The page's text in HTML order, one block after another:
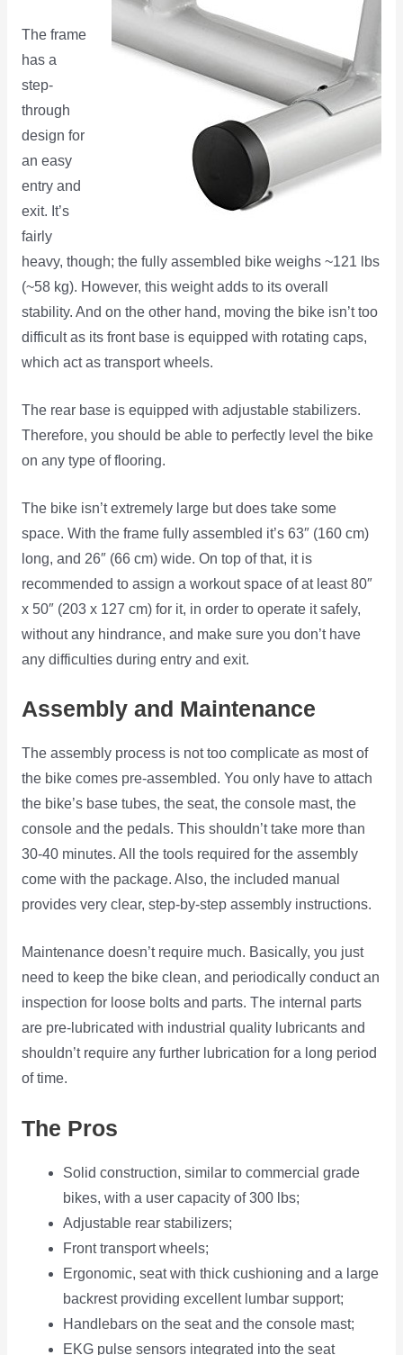
The frame
has a
step-
through
design for
an easy
entry and
exit. It’s
fairly
heavy, though; the fully assembled bike weighs ~121 lbs
(~58 kg). However, this weight adds to its overall
stability. And on the other hand, moving the bike isn’t too
difficult as its front base is equipped with rotating caps,
which act as transport wheels.
The rear base is equipped with adjustable stabilizers.
Therefore, you should be able to perfectly level the bike
on any type of flooring.
The bike isn’t extremely large but does take some
space. With the frame fully assembled it’s 63″ (160 cm)
long, and 26″ (66 cm) wide. On top of that, it is
recommended to assign a workout space of at least 80″
x 50″ (203 x 127 cm) for it, in order to operate it safely,
without any hindrance, and make sure you don’t have
any difficulties during entry and exit.
Assembly and Maintenance
The assembly process is not too complicate as most of
the bike comes pre-assembled. You only have to attach
the bike’s base tubes, the seat, the console mast, the
console and the pedals. This shouldn’t take more than
30-40 minutes. All the tools required for the assembly
come with the package. Also, the included manual
provides very clear, step-by-step assembly instructions.
Maintenance doesn’t require much. Basically, you just
need to keep the bike clean, and periodically conduct an
inspection for loose bolts and parts. The internal parts
are pre-lubricated with industrial quality lubricants and
shouldn’t require any further lubrication for a long period
of time.
The Pros
Solid construction, similar to commercial grade
bikes, with a user capacity of 300 lbs;
Adjustable rear stabilizers;
Front transport wheels;
Ergonomic, seat with thick cushioning and a large
backrest providing excellent lumbar support;
Handlebars on the seat and the console mast;
EKG pulse sensors integrated into the seat